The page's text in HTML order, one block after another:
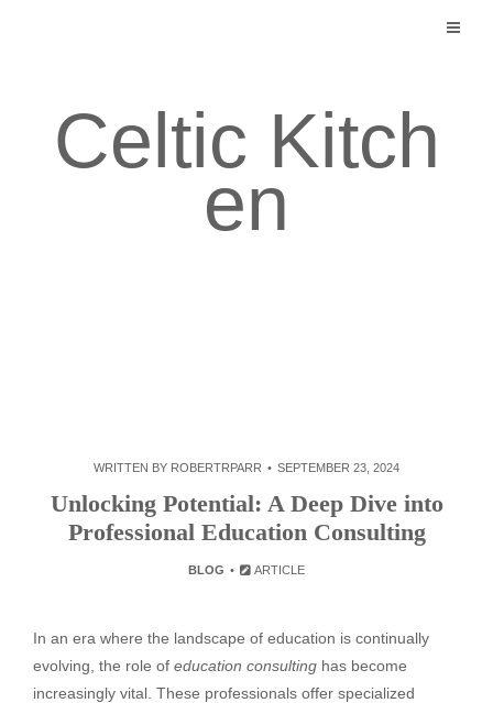
Celtic Kitch
en
WRITTEN BY ROBERTRPARR SEPTEMBER 23, 2024
Unlocking Potential: A Deep Dive into
Professional Education Consulting
BLOG ARTICLE
In an era where the landscape of education is continually
evolving, the role of education consulting has become
increasingly vital. These professionals offer specialized